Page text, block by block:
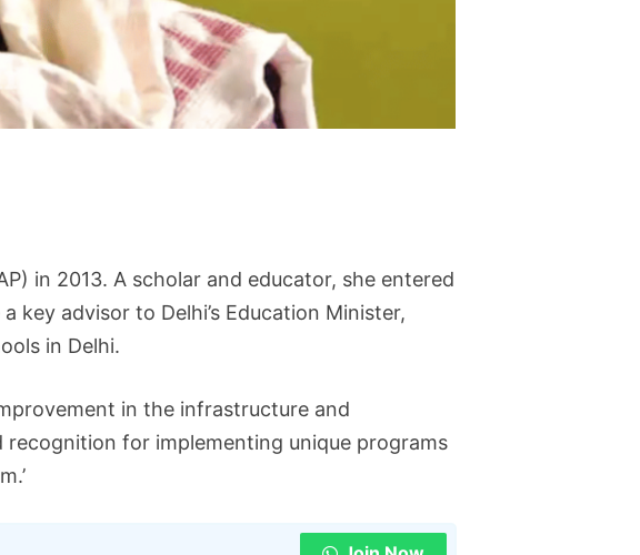
in 2013. A scholar and educator, she entered
key advisor to Delhi’s Education Minister,
in Delhi.
in the infrastructure and
for implementing unique programs